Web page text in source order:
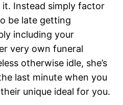
it. Instead simply factor
be late getting
including your
very own funeral
otherwise idle, she’s
last minute when you
unique ideal for you.